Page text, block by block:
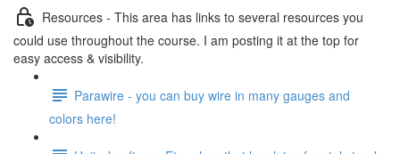
Resources - This area has links to several resources you
could use throughout the course. I am posting it at the top for
easy access & visibility.
Parawire - you can buy wire in many gauges and
colors here!